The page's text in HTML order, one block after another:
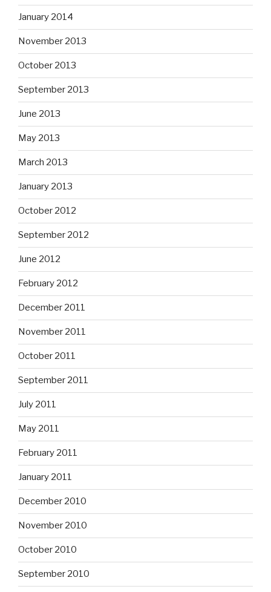
January 2014
November 2013
October 2013
September 2013
June 2013
May 2013
March 2013
January 2013
October 2012
September 2012
June 2012
February 2012
December 2011
November 2011
October 2011
September 2011
July 2011
May 2011
February 2011
January 2011
December 2010
November 2010
October 2010
September 2010